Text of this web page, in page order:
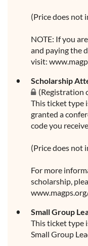
(Price does not
NOTE: If you
and paying the
visit:
Scholarship
(Registration
This ticket type
granted a
code you
(Price does not
For more
scholarship,
Small Group
This ticket type
Small Group